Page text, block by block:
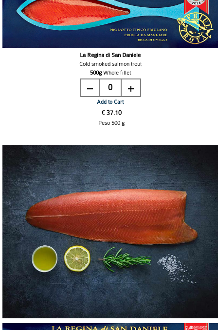
La Regina di San Daniele
Cold smoked salmon trout
500gWhole fillet
0
Add to Cart
€ 37.10
Peso 500 g